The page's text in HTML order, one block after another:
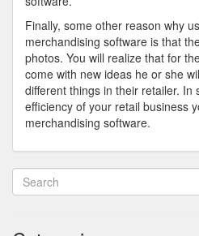
Finally, some other reason why
merchandising software is that
photos. You will realize that for
come with new ideas he or she
different things in their retailer. In
efficiency of your retail business
merchandising software.